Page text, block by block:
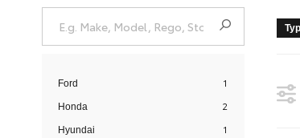
Ford 1
Honda 2
Hyundai 1